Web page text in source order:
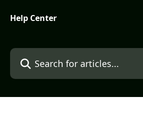
Help Center
Search for articles...